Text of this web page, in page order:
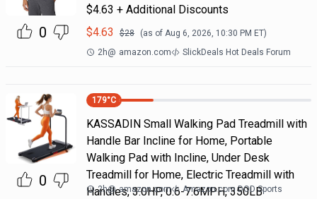
0
$4.63 + Additional Discounts
$4.63 $28 (as of Aug 6, 2026, 10:30 PM ET)
2h@ amazon.com SlickDeals Hot Deals Forum
0
179°C
KASSADIN Small Walking Pad Treadmill with
Handle Bar Incline for Home, Portable
Walking Pad with Incline, Under Desk
Treadmill for Home, Electric Treadmill with
Handles, 3.0HP, 0.6-7.6MPH, 350LB
2h@ amazon.com Amazon.com DOD Sports